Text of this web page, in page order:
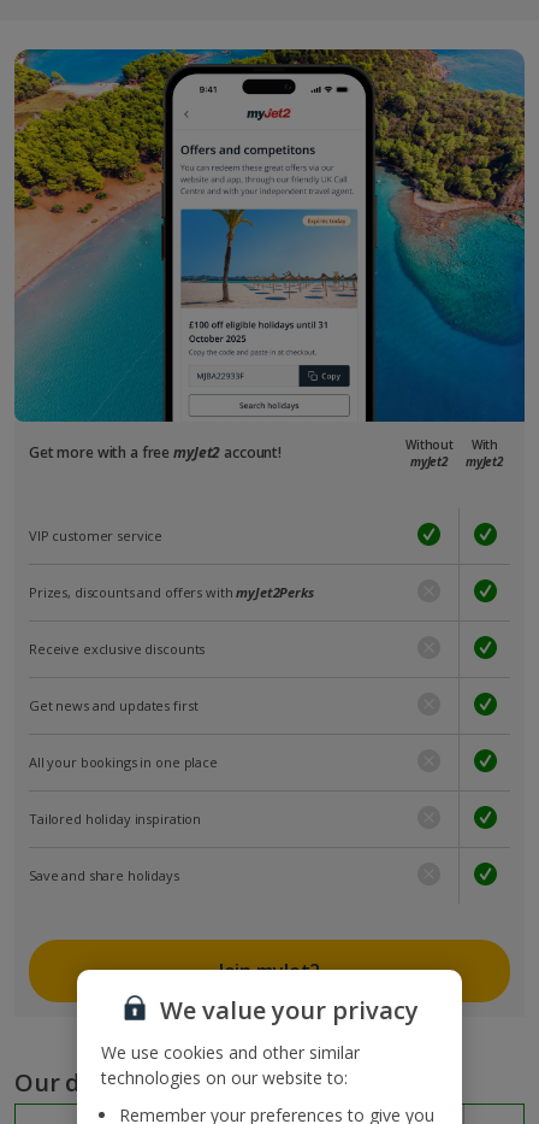
Get more with a freemyJet2 account!
Without
myJet2
With
myJet2
VIP customer service
Prizes, discounts and offers withmyJet2Perks
Receive exclusive discounts
Get news and updates first
All your bookings in one place
Tailored holiday inspiration
Save and share holidays
Join myJet2
Our destinations
We value your privacy
We use cookies and other similar
technologies on our website to:
Remember your preferences to give you